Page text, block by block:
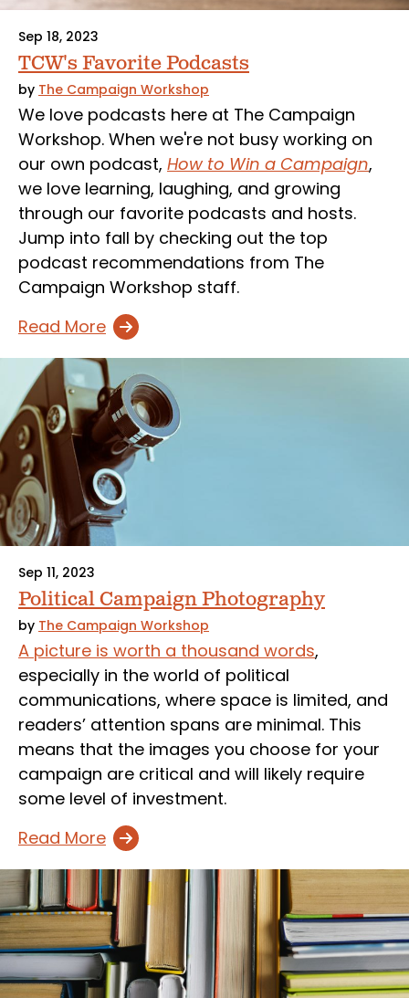
Sep 18, 2023
TCW's Favorite Podcasts
by The Campaign Workshop
We love podcasts here at The Campaign
Workshop. When we're not busy working on
our own podcast, How to Win a Campaign,
we love learning, laughing, and growing
through our favorite podcasts and hosts.
Jump into fall by checking out the top
podcast recommendations from The
Campaign Workshop staff.
Read More
Sep 11, 2023
Political Campaign Photography
by The Campaign Workshop
A picture is worth a thousand words,
especially in the world of political
communications, where space is limited, and
readers’ attention spans are minimal. This
means that the images you choose for your
campaign are critical and will likely require
some level of investment.
Read More